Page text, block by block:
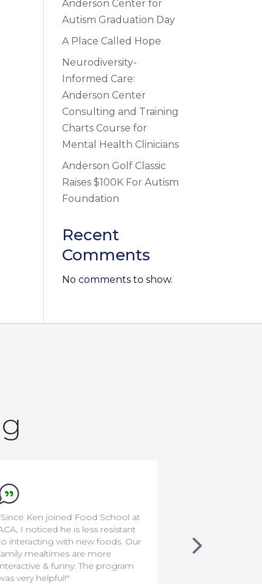
Anderson Center for
Autism Graduation Day
A Place Called Hope
Neurodiversity-
Informed Care:
Anderson Center
Consulting and Training
Charts Course for
Mental Health Clinicians
Anderson Golf Classic
Raises $100K For Autism
Foundation
Recent
Comments
No comments to show.
Ken joined Food School at
I noticed he is less resistant
interacting with new foods. Our
mealtimes are more
& funny. The program
very helpful!"